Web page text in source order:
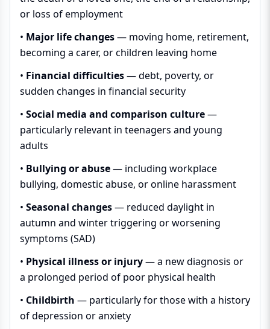
or loss of employment
• Major life changes— moving home, retirement,
becoming a carer, or children leaving home
• Financial difficulties— debt, poverty, or
sudden changes in financial security
• Social media and comparison culture—
particularly relevant in teenagers and young
adults
• Bullying or abuse— including workplace
bullying, domestic abuse, or online harassment
• Seasonal changes— reduced daylight in
autumn and winter triggering or worsening
symptoms (SAD)
• Physical illness or injury— a new diagnosis or
a prolonged period of poor physical health
• Childbirth — particularly for those with a history
of depression or anxiety